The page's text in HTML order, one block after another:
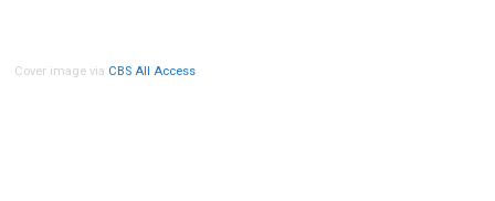
Cover image via CBS All Access